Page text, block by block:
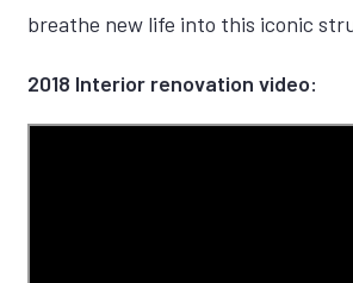
breathe new life into this iconic
2018 Interior renovation video: